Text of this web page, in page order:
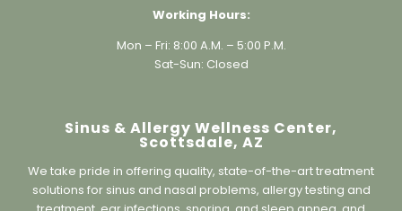
Mon – Fri: 8:00 A.M. – 5:00 P.M.
Sat-Sun: Closed
We take pride in offering quality, state-of-the-art treatment
solutions for sinus and nasal problems, allergy testing and
treatment, ear infections, snoring, and sleep apnea, and
are staffed by qualified ENT providers.